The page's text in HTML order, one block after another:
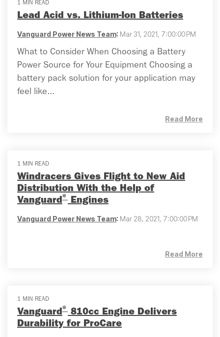
1 MIN READ
Lead Acid vs. Lithium-Ion Batteries
Vanguard Power News Team: Mar 31, 2021, 7:00:00 PM
What to Consider When Choosing a Battery
Power Source for Your Equipment Choosing a
battery pack solution for your application may
feel like...
Read More
1 MIN READ
Windracers Gives Flight to New Aid
Distribution With the Help of
Vanguard® Engines
Vanguard Power News Team: Mar 28, 2021, 7:00:00 PM
Read More
1 MIN READ
Vanguard® 810cc Engine Delivers
Durability for ProCare